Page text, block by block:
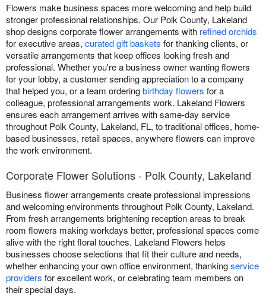
Flowers make business spaces more welcoming and help build
stronger professional relationships. Our Polk County, Lakeland
shop designs corporate flower arrangements with refined orchids
for executive areas, curated gift baskets for thanking clients, or
versatile arrangements that keep offices looking fresh and
professional. Whether you're a business owner wanting flowers
for your lobby, a customer sending appreciation to a company
that helped you, or a team orderingbirthday flowers for a
colleague, professional arrangements work. Lakeland Flowers
ensures each arrangement arrives with same-day service
throughout Polk County, Lakeland, FL, to traditional offices, home-
based businesses, retail spaces, anywhere flowers can improve
the work environment.
Corporate Flower Solutions - Polk County, Lakeland
Business flower arrangements create professional impressions
and welcoming environments throughout Polk County, Lakeland.
From fresh arrangements brightening reception areas to break
room flowers making workdays better, professional spaces come
alive with the right floral touches. Lakeland Flowers helps
businesses choose selections that fit their culture and needs,
whether enhancing your own office environment, thankingservice
providers for excellent work, or celebrating team members on
their special days.